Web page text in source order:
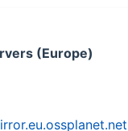
(Europe)